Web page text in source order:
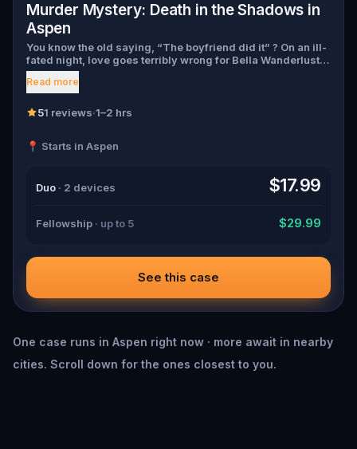
Murder Mystery: Death in the Shadows in
Aspen
You know the old saying, “The boyfriend did it” ? On an ill-
fated night, love goes terribly wrong for Bella Wanderlust
and Walter Bridges . Bella, a famous travel blogger, was
found dead during a ghost tour led by the theatrical Percy
Walter, the obsessed boyfriend? Percy, the ghost tour
suspects, and expose the real murderer before they strike
Read more
51 reviews·1–2 hrs
📍 Starts in Aspen
Duo · 2 devices $17.99
Fellowship · up to 5 $29.99
See this case
One case runs in Aspen right now · more await in nearby
cities. Scroll down for the ones closest to you.